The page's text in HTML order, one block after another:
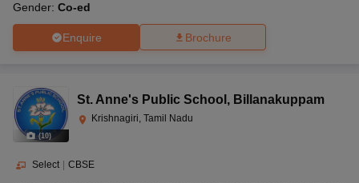
Gender: Co-ed
Enquire Brochure
(10)
St. Anne's Public School , Billanakuppam
Krishnagiri, Tamil Nadu
Select CBSE